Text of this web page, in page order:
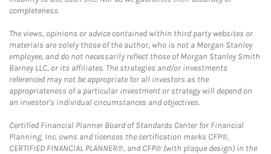
completeness.
The views, opinions or advice contained within third party websites or
materials are solely those of the author, who is not a Morgan Stanley
employee, and do not necessarily reflect those of Morgan Stanley Smith
Barney LLC, or its affiliates. The strategies and/or investments
referenced may not be appropriate for all investors as the
appropriateness of a particular investment or strategy will depend on
an investor's individual circumstances and objectives.
Certified Financial Planner Board of Standards Center for Financial
Planning, Inc. owns and licenses the certification marks CFP®,
CERTIFIED FINANCIAL PLANNER®, and CFP® (with plaque design) in the